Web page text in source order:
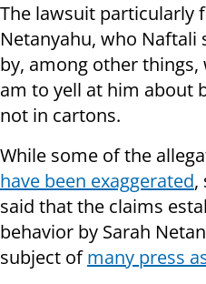
The lawsuit particularly
Netanyahu, who Naftali
by, among other
am to yell at him about
not in cartons.
While some of the
have been exaggerated,
said that the claims
behavior by Sarah
subject ofmany press